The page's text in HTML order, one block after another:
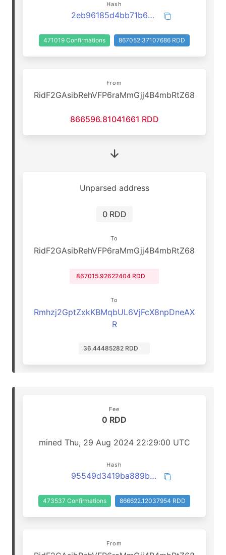
Hash
2eb96185d4bb71b644de4c3a7b9f22ca674622958a6325ee68f2f84e568d7570
471019 Confirmations 867052.37107686 RDD
From
RidF2GAsibRehVFP6raMmGjj4B4mbRtZ68
866596.81041661 RDD
Unparsed address
0 RDD
To
RidF2GAsibRehVFP6raMmGjj4B4mbRtZ68
867015.92622404 RDD
To
Rmhzj2GptZxkKBMqbUL6VjFcX8npDneAX
R
36.44485282 RDD
Fee
0 RDD
mined Thu, 29 Aug 2024 22:29:00 UTC
Hash
95549d3419ba889b990b16f99c0410900782f7424444c9f3f8dbac34b71ffeff
473537 Confirmations 866622.12037954 RDD
From